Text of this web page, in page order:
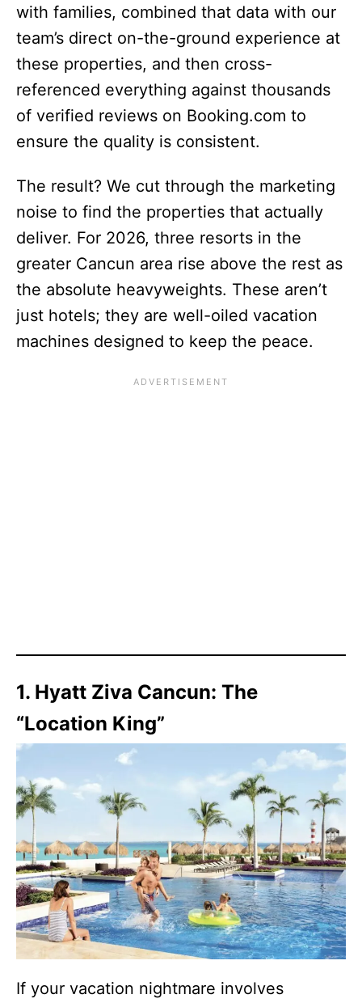
with families, combined that data with our
team’s direct on-the-ground experience at
these properties, and then cross-
referenced everything against thousands
of verified reviews on Booking.com to
ensure the quality is consistent.
The result? We cut through the marketing
noise to find the properties that actually
deliver. For 2026, three resorts in the
greater Cancun area rise above the rest as
the absolute heavyweights. These aren’t
just hotels; they are well-oiled vacation
machines designed to keep the peace.
1. Hyatt Ziva Cancun: The
“Location King”
If your vacation nightmare involves